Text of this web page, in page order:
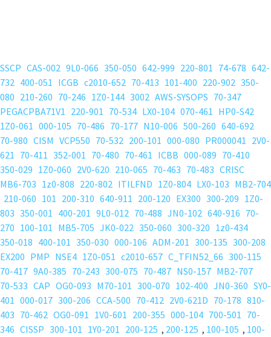
SSCP CAS-002 9L0-066 350-050 642-999 220-801 74-678 642-
732 400-051 ICGB c2010-652 70-413 101-400 220-902 350-
080 210-260 70-246 1Z0-144 3002 AWS-SYSOPS 70-347
PEGACPBA71V1 220-901 70-534 LX0-104 070-461 HP0-S42
1Z0-061 000-105 70-486 70-177 N10-006 500-260 640-692
70-980 CISM VCP550 70-532 200-101 000-080 PR000041 2V0-
621 70-411 352-001 70-480 70-461 ICBB 000-089 70-410
350-029 1Z0-060 2V0-620 210-065 70-463 70-483 CRISC
MB6-703 1z0-808 220-802 ITILFND 1Z0-804 LX0-103 MB2-704
210-060 101 200-310 640-911 200-120 EX300 300-209 1Z0-
803 350-001 400-201 9L0-012 70-488 JN0-102 640-916 70-
270 100-101 MB5-705 JK0-022 350-060 300-320 1z0-434
350-018 400-101 350-030 000-106 ADM-201 300-135 300-208
EX200 PMP NSE4 1Z0-051 c2010-657 C_TFIN52_66 300-115
70-417 9A0-385 70-243 300-075 70-487 NS0-157 MB2-707
70-533 CAP OG0-093 M70-101 300-070 102-400 JN0-360 SY0-
401 000-017 300-206 CCA-500 70-412 2V0-621D 70-178 810-
403 70-462 OG0-091 1V0-601 200-355 000-104 700-501 70-
346 CISSP 300-101 1Y0-201 200-125 , 200-125 , 100-105 , 100-